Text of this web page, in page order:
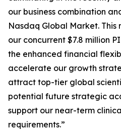
our business combination
Nasdaq Global Market. This
our concurrent $7.8 million
the enhanced financial
accelerate our growth
attract top-tier global
potential future strategic
support our near-term
requirements.”